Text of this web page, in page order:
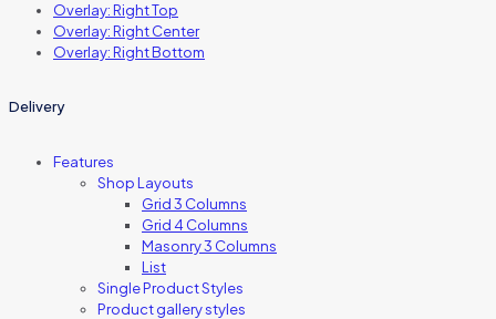
Overlay: Right Top
Overlay: Right Center
Overlay: Right Bottom
Delivery
Features
Shop Layouts
Grid 3 Columns
Grid 4 Columns
Masonry 3 Columns
List
Single Product Styles
Product gallery styles